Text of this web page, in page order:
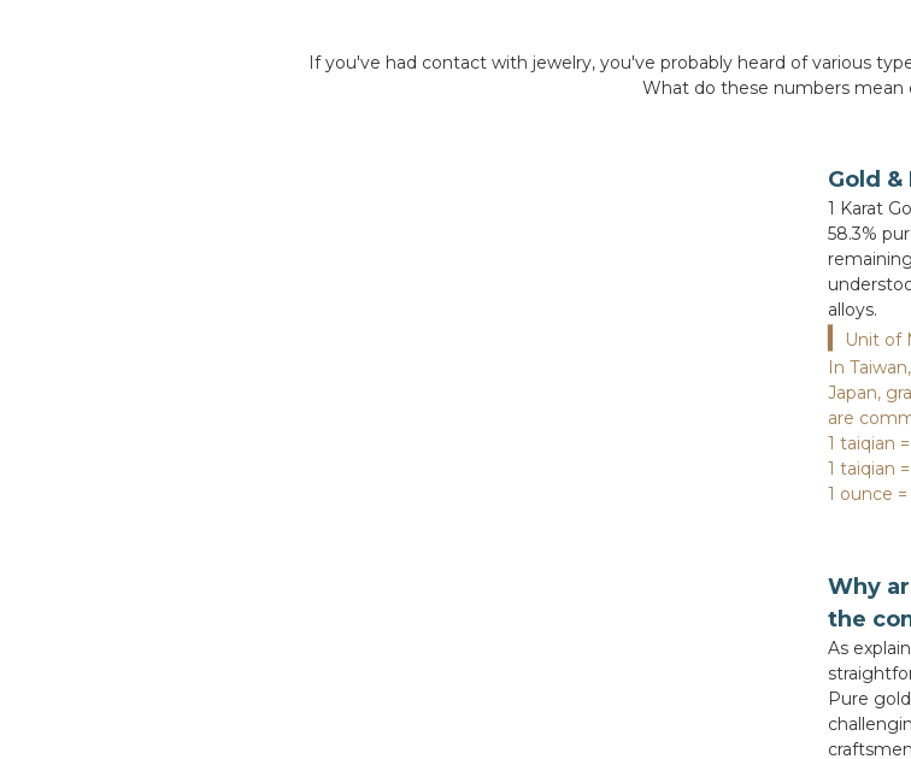
If you've had contact with jewelry, you've probably heard of various
What do these numbers mean
Gold &
1 Karat
58.3%
alloys.
Unit of
In
Japan,
are
1 taiqian
1 taiqian
1 ounce
Why
the
As
Pure